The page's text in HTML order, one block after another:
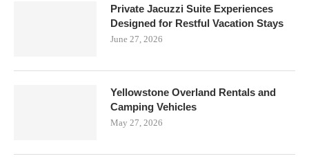
Private Jacuzzi Suite Experiences
Designed for Restful Vacation Stays
June 27, 2026
Yellowstone Overland Rentals and
Camping Vehicles
May 27, 2026